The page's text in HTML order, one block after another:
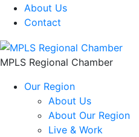
About Us
Contact
MPLS Regional Chamber
Our Region
About Us
About Our Region
Live & Work